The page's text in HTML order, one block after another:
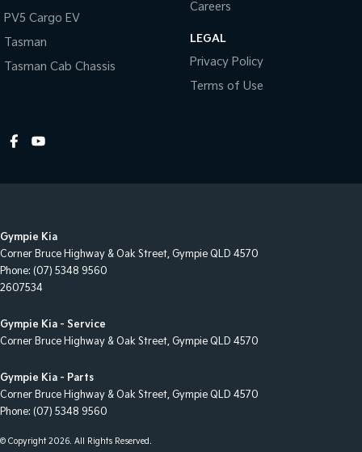
Control - Traction
Cruise Control - Lead Vehicle Start Active Assist
Cruise Control - with Brake Function (limiter)
Cup Holders - 2nd Row
Cup Holders - 3rd Row
Daytime Running Lamps - LED
Digital Instrument Display - Full
Driver Attention Detection
Driving Mode - Selectable
EBD (Electronic Brake Force Distribution)
PV5 Cargo EV
Tasman
Tasman Cab Chassis
Careers
LEGAL
Privacy Policy
Terms of Use
Gympie Kia
Corner Bruce Highway & Oak Street, Gympie QLD 4570
Phone: (07) 5348 9560
2607534
Gympie Kia - Service
Corner Bruce Highway & Oak Street, Gympie QLD 4570
Gympie Kia - Parts
Corner Bruce Highway & Oak Street, Gympie QLD 4570
Phone: (07) 5348 9560
© Copyright2026. All Rights Reserved.